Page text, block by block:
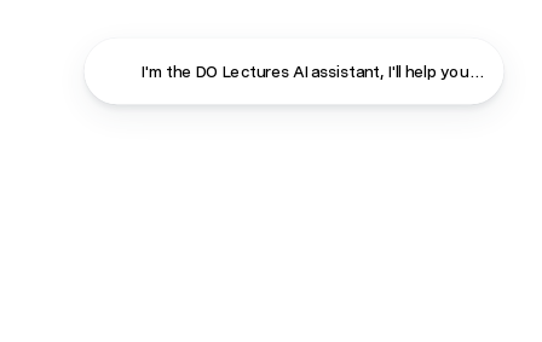
I'm the DO Lectures AI assistant, I'll help you find